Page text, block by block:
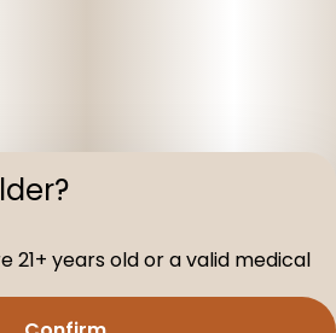
Privacy
Terms of
License
21+ years old or a valid medical